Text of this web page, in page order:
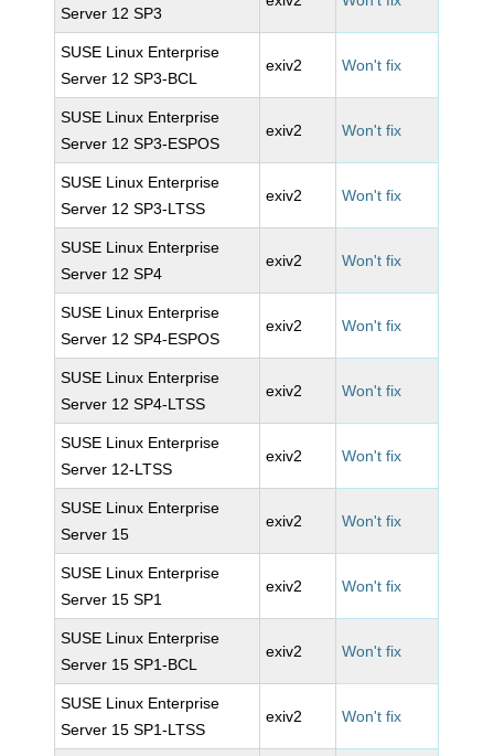
Server 12 SP3
SUSE Linux Enterprise
Server 12 SP3-BCL
exiv2 Won't fix
SUSE Linux Enterprise
Server 12 SP3-ESPOS
exiv2 Won't fix
SUSE Linux Enterprise
Server 12 SP3-LTSS
exiv2 Won't fix
SUSE Linux Enterprise
Server 12 SP4
exiv2 Won't fix
SUSE Linux Enterprise
Server 12 SP4-ESPOS
exiv2 Won't fix
SUSE Linux Enterprise
Server 12 SP4-LTSS
exiv2 Won't fix
SUSE Linux Enterprise
Server 12-LTSS
exiv2 Won't fix
SUSE Linux Enterprise
Server 15
exiv2 Won't fix
SUSE Linux Enterprise
Server 15 SP1
exiv2 Won't fix
SUSE Linux Enterprise
Server 15 SP1-BCL
exiv2 Won't fix
SUSE Linux Enterprise
Server 15 SP1-LTSS
exiv2 Won't fix